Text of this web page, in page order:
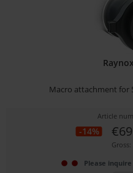
Macro attachment for
Article
-14%
Gross:
Please